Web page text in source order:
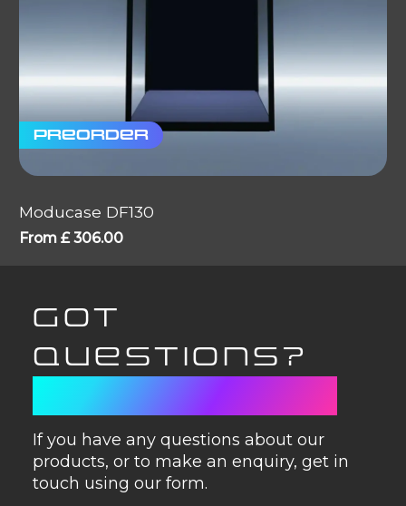
Preorder
Moducase DF130
From £306.00
GOT
QUESTIONS?
If you have any questions about our
products, or to make an enquiry, get in
touch using our form.